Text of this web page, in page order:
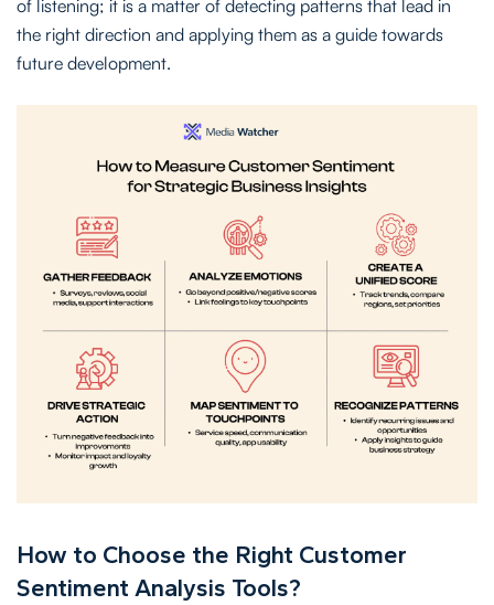
of listening; it is a matter of detecting patterns that lead in
the right direction and applying them as a guide towards
future development.
How to Choose the Right Customer
Sentiment Analysis Tools?